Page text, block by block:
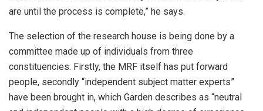
are until the process is complete,” he says.
The selection of the research house is being done by a
committee made up of individuals from three
constituencies. Firstly, the MRF itself has put forward
people, secondly “independent subject matter experts”
have been brought in, which Garden describes as “neutral